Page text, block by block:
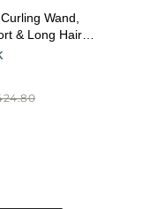
Wand,
& Long Hair,